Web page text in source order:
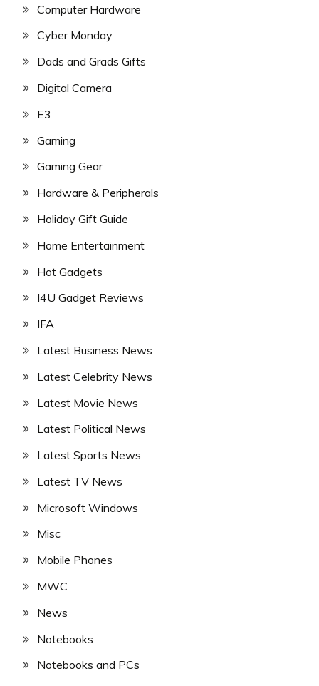
Computer Hardware
Cyber Monday
Dads and Grads Gifts
Digital Camera
E3
Gaming
Gaming Gear
Hardware & Peripherals
Holiday Gift Guide
Home Entertainment
Hot Gadgets
I4U Gadget Reviews
IFA
Latest Business News
Latest Celebrity News
Latest Movie News
Latest Political News
Latest Sports News
Latest TV News
Microsoft Windows
Misc
Mobile Phones
MWC
News
Notebooks
Notebooks and PCs